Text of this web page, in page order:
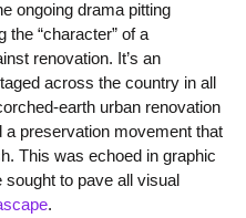
ongoing drama pitting
the “character” of a
renovation. It’s an
across the country in all
earth urban renovation
preservation movement that
This was echoed in graphic
to pave all visual
.